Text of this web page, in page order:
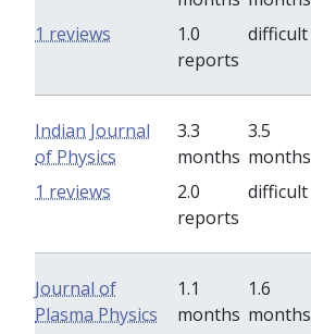
1.0
reports
difficult
1 reviews
Indian Journal
of Physics
3.3
months
3.5
months
2.0
reports
difficult
1 reviews
Journal of
Plasma Physics
1.1
months
1.6
months